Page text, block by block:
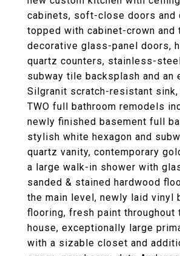
cabinets, soft-close doors and
topped with cabinet-crown and
decorative glass-panel doors,
quartz counters, stainless-
subway tile backsplash and an
Silgranit scratch-resistant sink,
TWO full bathroom remodels
newly finished basement full
stylish white hexagon and
quartz vanity, contemporary
a large walk-in shower with
sanded & stained hardwood
the main level, newly laid vinyl
flooring, fresh paint throughout
house, exceptionally large
with a sizable closet and